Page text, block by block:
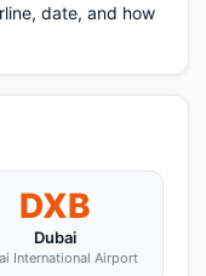
date, and how
DXB
Dubai
International Airport